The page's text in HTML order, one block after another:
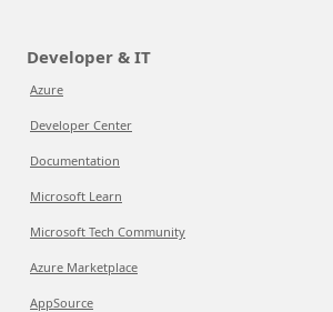
Developer & IT
Azure
Developer Center
Documentation
Microsoft Learn
Microsoft Tech Community
Azure Marketplace
AppSource